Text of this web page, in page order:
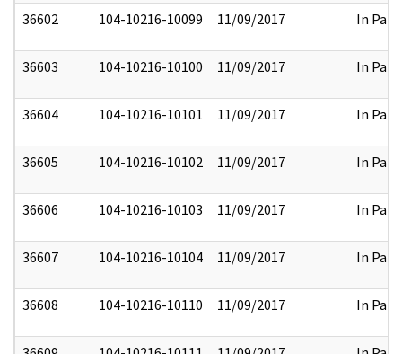
36602 104-10216-10099 11/09/2017 In Part
36603 104-10216-10100 11/09/2017 In Part
36604 104-10216-10101 11/09/2017 In Part
36605 104-10216-10102 11/09/2017 In Part
36606 104-10216-10103 11/09/2017 In Part
36607 104-10216-10104 11/09/2017 In Part
36608 104-10216-10110 11/09/2017 In Part